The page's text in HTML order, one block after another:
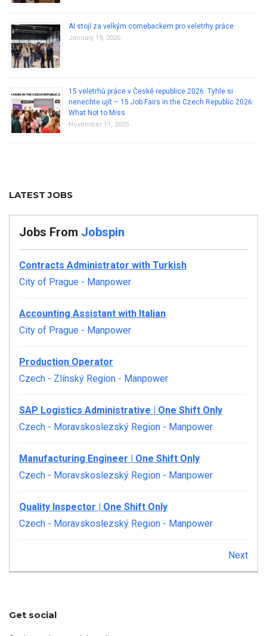
AI stojí za velkým comebackem pro veletrhy práce
January 19, 2026
15 veletrhů práce v České republice 2026: Tyhle si
nenechte ujít – 15 Job Fairs in the Czech Republic 2026:
What Not to Miss
November 11, 2025
LATEST JOBS
Jobs From Jobspin
Contracts Administrator with Turkish
City of Prague - Manpower
Accounting Assistant with Italian
City of Prague - Manpower
Production Operator
Czech - Zlínský Region - Manpower
SAP Logistics Administrative | One Shift Only
Czech - Moravskoslezský Region - Manpower
Manufacturing Engineer | One Shift Only
Czech - Moravskoslezský Region - Manpower
Quality Inspector | One Shift Only
Czech - Moravskoslezský Region - Manpower
Next
Get social